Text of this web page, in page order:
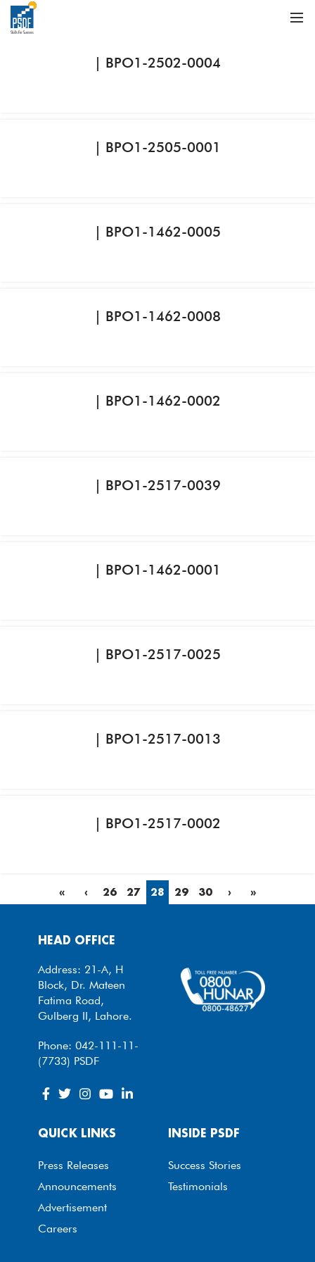
| BPO1-2502-0004
| BPO1-2505-0001
| BPO1-1462-0005
| BPO1-1462-0008
| BPO1-1462-0002
| BPO1-2517-0039
| BPO1-1462-0001
| BPO1-2517-0025
| BPO1-2517-0013
| BPO1-2517-0002
« ‹ 26 27 28 29 30 › »
HEAD OFFICE
Address: 21-A, H
Block, Dr. Mateen
Fatima Road,
Gulberg II, Lahore.
Phone: 042-111-11-
(7733) PSDF
QUICK LINKS
Press Releases
Announcements
Advertisement
Careers
INSIDE PSDF
Success Stories
Testimonials